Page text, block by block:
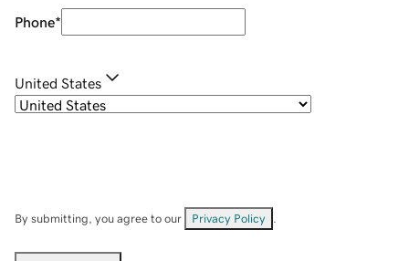
Phone*
United States
By submitting, you agree to our Privacy Policy